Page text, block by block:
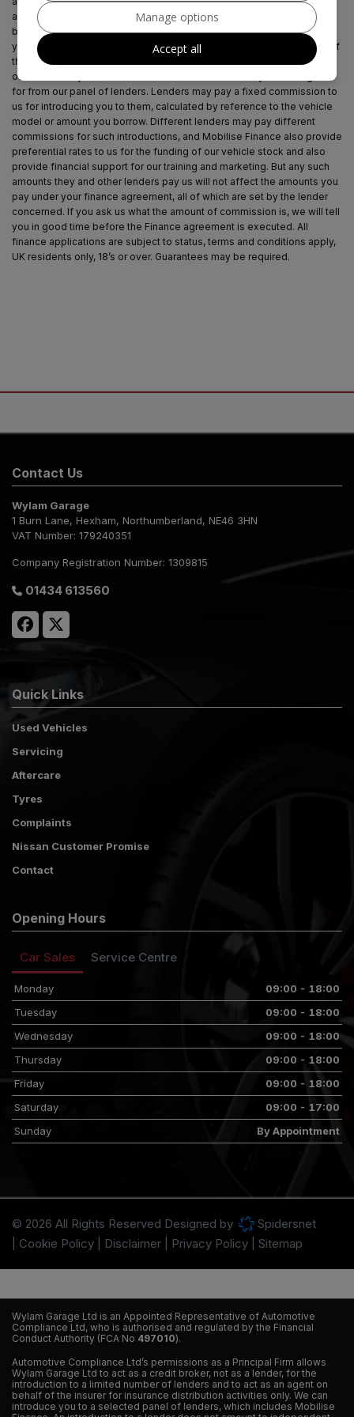
able to offer the best available package for you, taking into account
both interest rates and other contributions. If they are unable to make
you an offer of finance, we then seek to introduce you to whichever of
the other lenders on our panel is able to be make the next best offer
of finance for you. Our aim is to secure the best deal you are eligible
for from our panel of lenders. Lenders may pay a fixed commission to
us for introducing you to them, calculated by reference to the vehicle
model or amount you borrow. Different lenders may pay different
commissions for such introductions, and Mobilise Finance also provide
preferential rates to us for the funding of our vehicle stock and also
provide financial support for our training and marketing. But any such
amounts they and other lenders pay us will not affect the amounts you
pay under your finance agreement, all of which are set by the lender
concerned. If you ask us what the amount of commission is, we will tell
you in good time before the Finance agreement is executed. All
finance applications are subject to status, terms and conditions apply,
UK residents only, 18’s or over. Guarantees may be required.
Contact Us
Wylam Garage
1 Burn Lane
Hexham Northumberland
NE46 3HN
VAT Number: 179240351
Company Registration Number: 1309815
01434 613560
Quick Links
Used Vehicles
Servicing
Aftercare
Tyres
Complaints
Nissan Customer Promise
Contact
Opening Hours
Car Sales Service Centre
Monday
09:00 - 18:00
Tuesday
09:00 - 18:00
Wednesday
09:00 - 18:00
Thursday
09:00 - 18:00
Friday
09:00 - 18:00
Saturday
09:00 - 17:00
Sunday
By Appointment
© 2026 All Rights Reserved Designed by
Spidersnet
Cookie Policy
Disclaimer Privacy Policy Sitemap
Wylam Garage Ltd is an Appointed Representative of Automotive
Compliance Ltd, who is authorised and regulated by the Financial
Conduct Authority (FCA No 497010).
Automotive Compliance Ltd’s permissions as a Principal Firm allows
Wylam Garage Ltd to act as a credit broker, not as a lender, for the
introduction to a limited number of lenders and to act as an agent on
behalf of the insurer for insurance distribution activities only. We can
introduce you to a selected panel of lenders, which includes Mobilise
Manage options
Accept all